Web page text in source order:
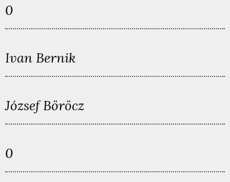
0
Ivan Bernik
József Böröcz
0